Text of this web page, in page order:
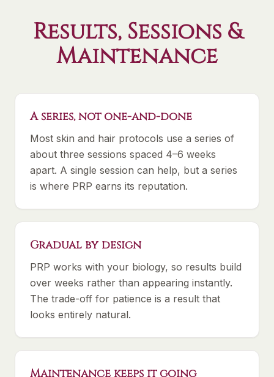
Results, Sessions &
Maintenance
A series, not one-and-done
Most skin and hair protocols use a series of
about three sessions spaced 4–6 weeks
apart. A single session can help, but a series
is where PRP earns its reputation.
Gradual by design
PRP works with your biology, so results build
over weeks rather than appearing instantly.
The trade-off for patience is a result that
looks entirely natural.
Maintenance keeps it going